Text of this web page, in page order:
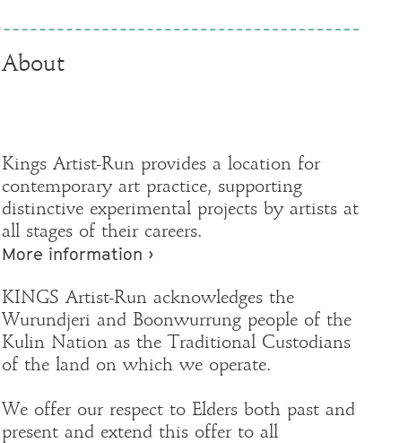
About
Kings Artist-Run provides a location for
contemporary art practice, supporting
distinctive experimental projects by artists at
all stages of their careers.
More information ›
KINGS Artist-Run acknowledges the
Wurundjeri and Boonwurrung people of the
Kulin Nation as the Traditional Custodians
of the land on which we operate.
We offer our respect to Elders both past and
present and extend this offer to all